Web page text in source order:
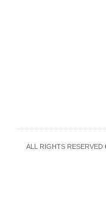
ALL RIGHTS RESERVED